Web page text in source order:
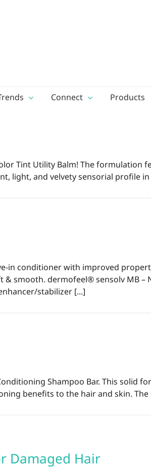
Connect Products
Tint Utility Balm! The
light, and velvety sensorial profile
in conditioner with improved
smooth. dermofeel® sensolv MB
stabilizer [...]
Shampoo Bar. This solid
benefits to the hair and skin.
Damaged Hair